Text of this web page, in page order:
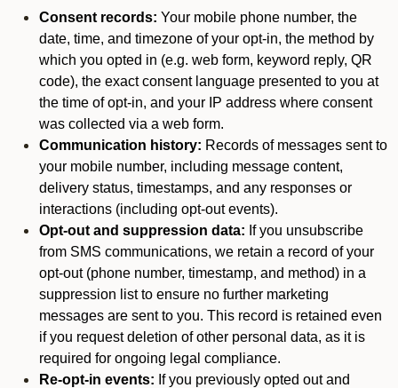
Consent records: Your mobile phone number, the
date, time, and timezone of your opt-in, the method by
which you opted in (e.g. web form, keyword reply, QR
code), the exact consent language presented to you at
the time of opt-in, and your IP address where consent
was collected via a web form.
Communication history: Records of messages sent to
your mobile number, including message content,
delivery status, timestamps, and any responses or
interactions (including opt-out events).
Opt-out and suppression data: If you unsubscribe
from SMS communications, we retain a record of your
opt-out (phone number, timestamp, and method) in a
suppression list to ensure no further marketing
messages are sent to you. This record is retained even
if you request deletion of other personal data, as it is
required for ongoing legal compliance.
Re-opt-in events: If you previously opted out and